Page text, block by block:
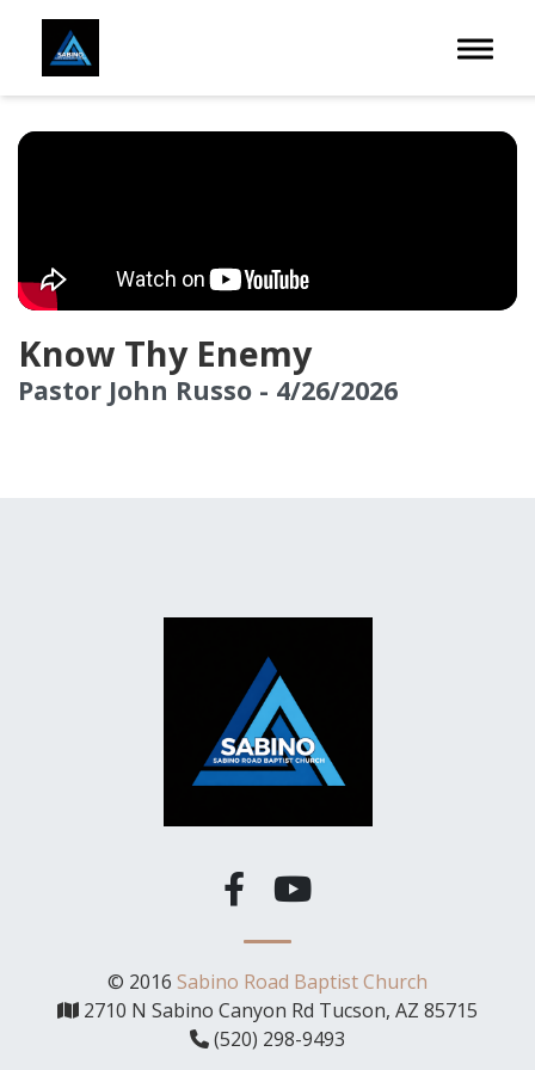
Toggle
Know Thy Enemy
Pastor John Russo - 4/26/2026
© 2016 Sabino Road Baptist Church
2710 N Sabino Canyon Rd Tucson, AZ 85715
(520) 298-9493